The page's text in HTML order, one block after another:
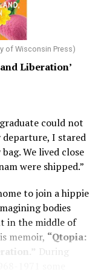
was
a geriatrician,
changed his life.
Alzheimer’s
that dementia
evaluation,
but he also
steady caretaker.
to care for
can have “a more
Understand
dementia or
Americans
of Wisconsin Press)
Liberation’
could not
departure, I stared
We lived close
were shipped.”
to join a hippie
bodies
in the middle of
memoir, “Qtopia:
During